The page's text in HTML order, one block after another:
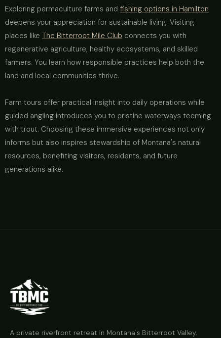
Exploring permaculture farms and fishing options in Hamilton
deepens your appreciation for sustainable living. Visiting
places like The Bitterroot Mile Club connects you with
regenerative agriculture, healthy ecosystems, and skilled
farmers. You learn how responsible practices help both the
land and local communities thrive.
Farm tours offer practical insight into daily operations while
guided angling introduces you to pristine waterways teeming
with trout. Choosing these immersive experiences not only
informs but also inspires stewardship of Montana's natural
resources, benefiting visitors, residents, and future
generations alike.
A private riverfront retreat in Montana's Bitterroot Valley.